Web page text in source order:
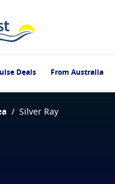
Deals From Australia
/ Silver Ray